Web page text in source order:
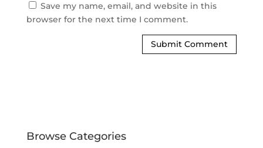
Save my name, email, and website in this
browser for the next time I comment.
Browse Categories